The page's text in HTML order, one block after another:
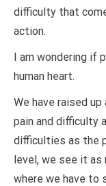
difficulty that
action.
I am wondering if
human heart.
We have raised
pain and difficulty
difficulties as the
level, we see it as
where we have to